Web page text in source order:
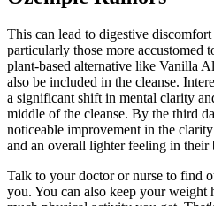
This can lead to digestive
particularly those more accustomed
plant-based alternative like Vanilla
also be included in the cleanse.
a significant shift in mental clarity
middle of the cleanse. By the third
noticeable improvement in the
and an overall lighter feeling in their
Talk to your doctor or nurse to find
you. You can also keep your weight